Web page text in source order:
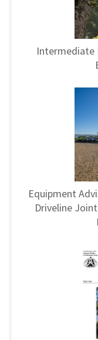
Intermediate
Equipment
Driveline